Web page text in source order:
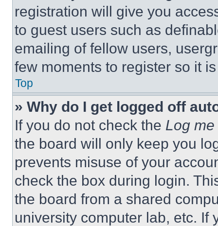
registration will give you
to guest users such as
emailing of fellow users,
few moments to register so it
Top
» Why do I get logged off
If you do not check the Log
the board will only keep you
prevents misuse of your
check the box during login.
the board from a shared
university computer lab, etc. If